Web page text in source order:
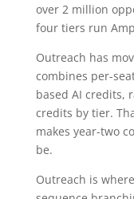
over 2 million
four tiers run
Outreach has
combines per-
based AI credits,
credits by tier.
makes year-two
be.
Outreach is